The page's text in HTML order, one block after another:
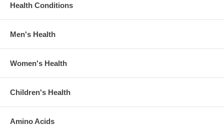
Health Conditions
Men's Health
Women's Health
Children's Health
Amino Acids